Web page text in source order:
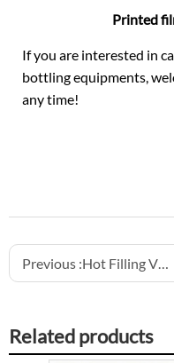
Printed film
If you are interested in
bottling equipments,
any time!
Previous :Hot Filling VS Sterile Cold Filling
Related products